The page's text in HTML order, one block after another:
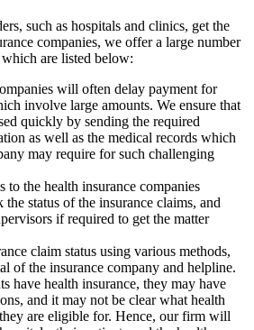
such as hospitals and clinics, get the
companies, we offer a large number
are listed below:
will often delay payment for
involve large amounts. We ensure that
quickly by sending the required
as well as the medical records which
may require for such challenging
to the health insurance companies
the status of the insurance claims, and
if required to get the matter
claim status using various methods,
of the insurance company and helpline.
have health insurance, they may have
and it may not be clear what health
are eligible for. Hence, our firm will